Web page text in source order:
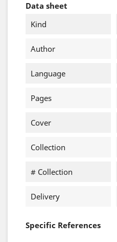
Data sheet
Kind
Author
Language
Pages
Cover
Collection
# Collection
Delivery
Specific References